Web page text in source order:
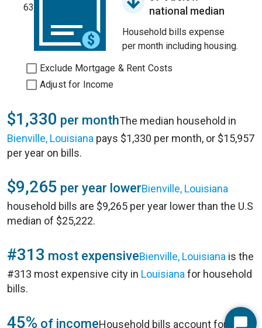
63
national median
Household bills expense
per month including housing.
Exclude Mortgage & Rent Costs
Adjust for Income
$1,330 per monthThe median household in
Bienville, Louisiana pays $1,330 per month, or $15,957
per year on bills.
$9,265 per year lowerBienville, Louisiana
household bills are $9,265 per year lower than the U.S
median of $25,222.
#313 most expensiveBienville, Louisiana is the
#313 most expensive city in Louisiana for household
bills.
45% of incomeHousehold bills account for 45%